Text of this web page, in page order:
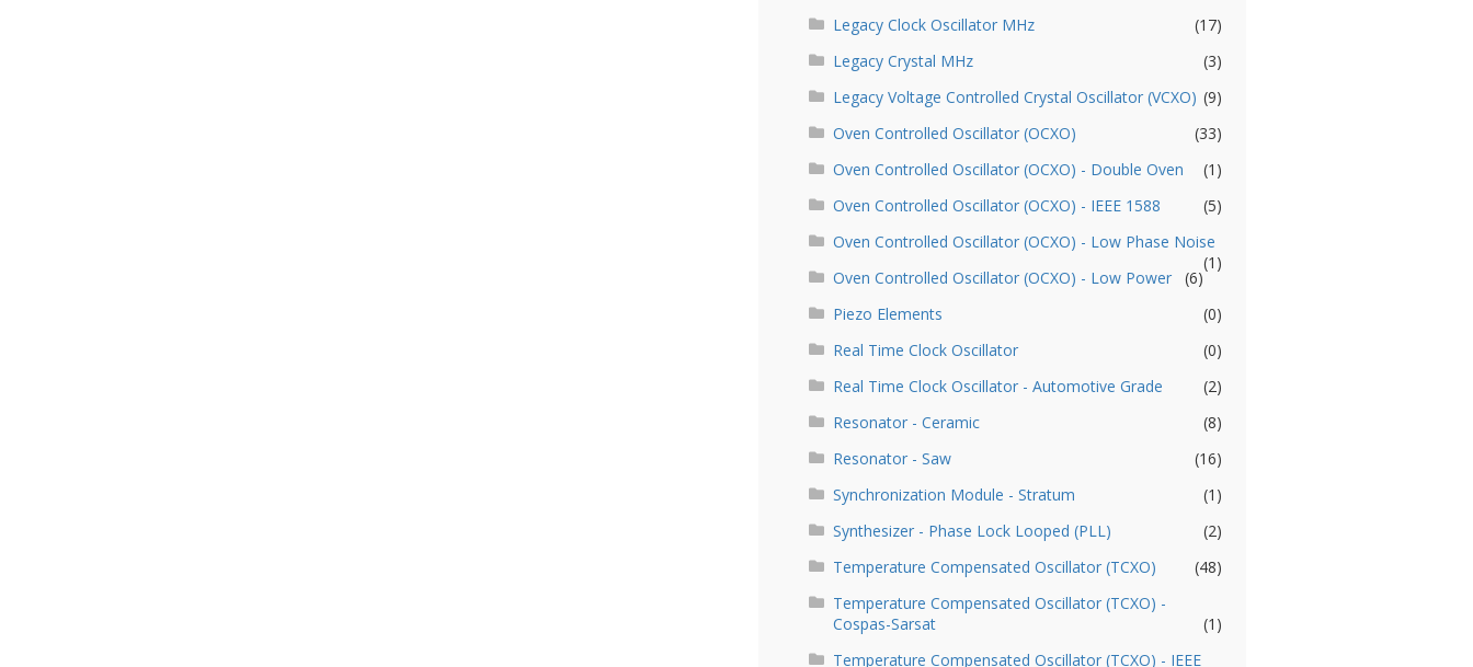
Legacy Clock Oscillator MHz
(17)
Legacy Crystal MHz
(3)
Legacy Voltage Controlled Crystal Oscillator (VCXO) (9)
Oven Controlled Oscillator (OCXO)
(33)
Oven Controlled Oscillator (OCXO) - Double Oven
(1)
Oven Controlled Oscillator (OCXO) - IEEE 1588
(5)
Oven Controlled Oscillator (OCXO) - Low Phase Noise
(1)
Oven Controlled Oscillator (OCXO) - Low Power
(6)
Piezo Elements
(0)
Real Time Clock Oscillator
(0)
Real Time Clock Oscillator - Automotive Grade
(2)
Resonator - Ceramic
(8)
Resonator - Saw
(16)
Synchronization Module - Stratum
(1)
Synthesizer - Phase Lock Looped (PLL)
(2)
Temperature Compensated Oscillator (TCXO)
(48)
Temperature Compensated Oscillator (TCXO) -
Cospas-Sarsat
(1)
Temperature Compensated Oscillator (TCXO) - IEEE